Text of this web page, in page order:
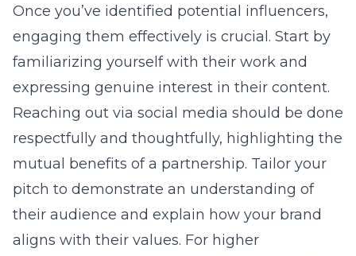
Once you’ve identified potential influencers,
engaging them effectively is crucial. Start by
familiarizing yourself with their work and
expressing genuine interest in their content.
Reaching out via social media should be done
respectfully and thoughtfully, highlighting the
mutual benefits of a partnership. Tailor your
pitch to demonstrate an understanding of
their audience and explain how your brand
aligns with their values. For higher